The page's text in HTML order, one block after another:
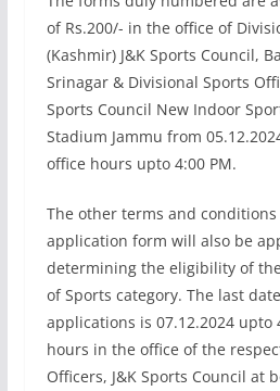
of Rs.200/- in the office of
(Kashmir) J&K Sports Council,
Srinagar & Divisional Sports
Sports Council New Indoor
Stadium Jammu from
office hours upto 4:00 PM.
The other terms and
application form will also be
determining the eligibility of
of Sports category. The last
applications is 07.12.2024 upto
hours in the office of the
Officers, J&K Sports Council at